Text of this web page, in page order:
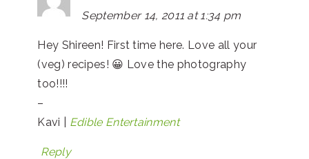
September 14, 2011 at 1:34 pm
Hey Shireen! First time here. Love all your
(veg) recipes! 😀 Love the photography
too!!!!
–
Kavi | Edible Entertainment
Reply